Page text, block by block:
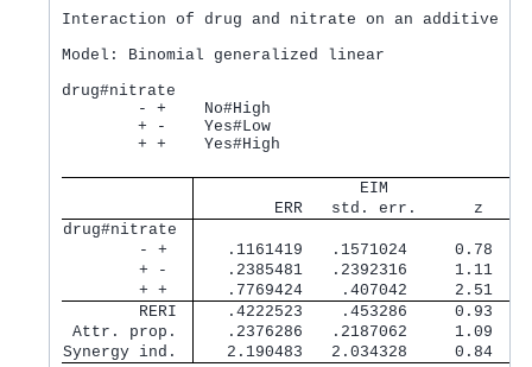
Interaction of drug and nitrate on an additive
Model: Binomial generalized linear
drug#nitrate
        - +    No#High
        + -    Yes#Low
        + +    Yes#High
ERR   std. err.      z
drug#nitrate
        - +
.1161419   .1571024     0.78
        + -
.2385481   .2392316     1.11
        + +
.7769424    .407042     2.51
        RERI
.4222523    .453286     0.93
Attr. prop.
.2376286   .2187062     1.09
Synergy ind.
2.190483   2.034328     0.84